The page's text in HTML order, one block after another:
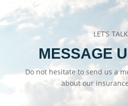
LET’S TALK
MESSAGE
Do not hesitate to send us a
about our